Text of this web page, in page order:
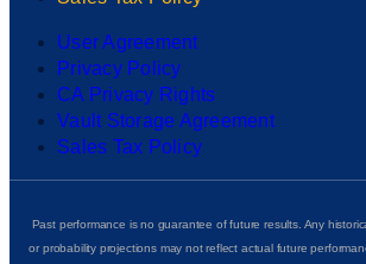
User Agreement
Privacy Policy
CA Privacy Rights
Vault Storage Agreement
Sales Tax Policy
Past performance is no guarantee of future results. Any
or probability projections may not reflect actual future